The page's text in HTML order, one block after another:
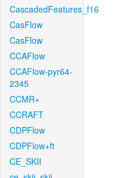
CascadedFeatures_f16
CasFlow
CasFlow
CCAFlow
CCAFlow-pyr64-
2345
CCMR+
CCRAFT
CDPFlow
CDPFlow+ft
CE_SKII